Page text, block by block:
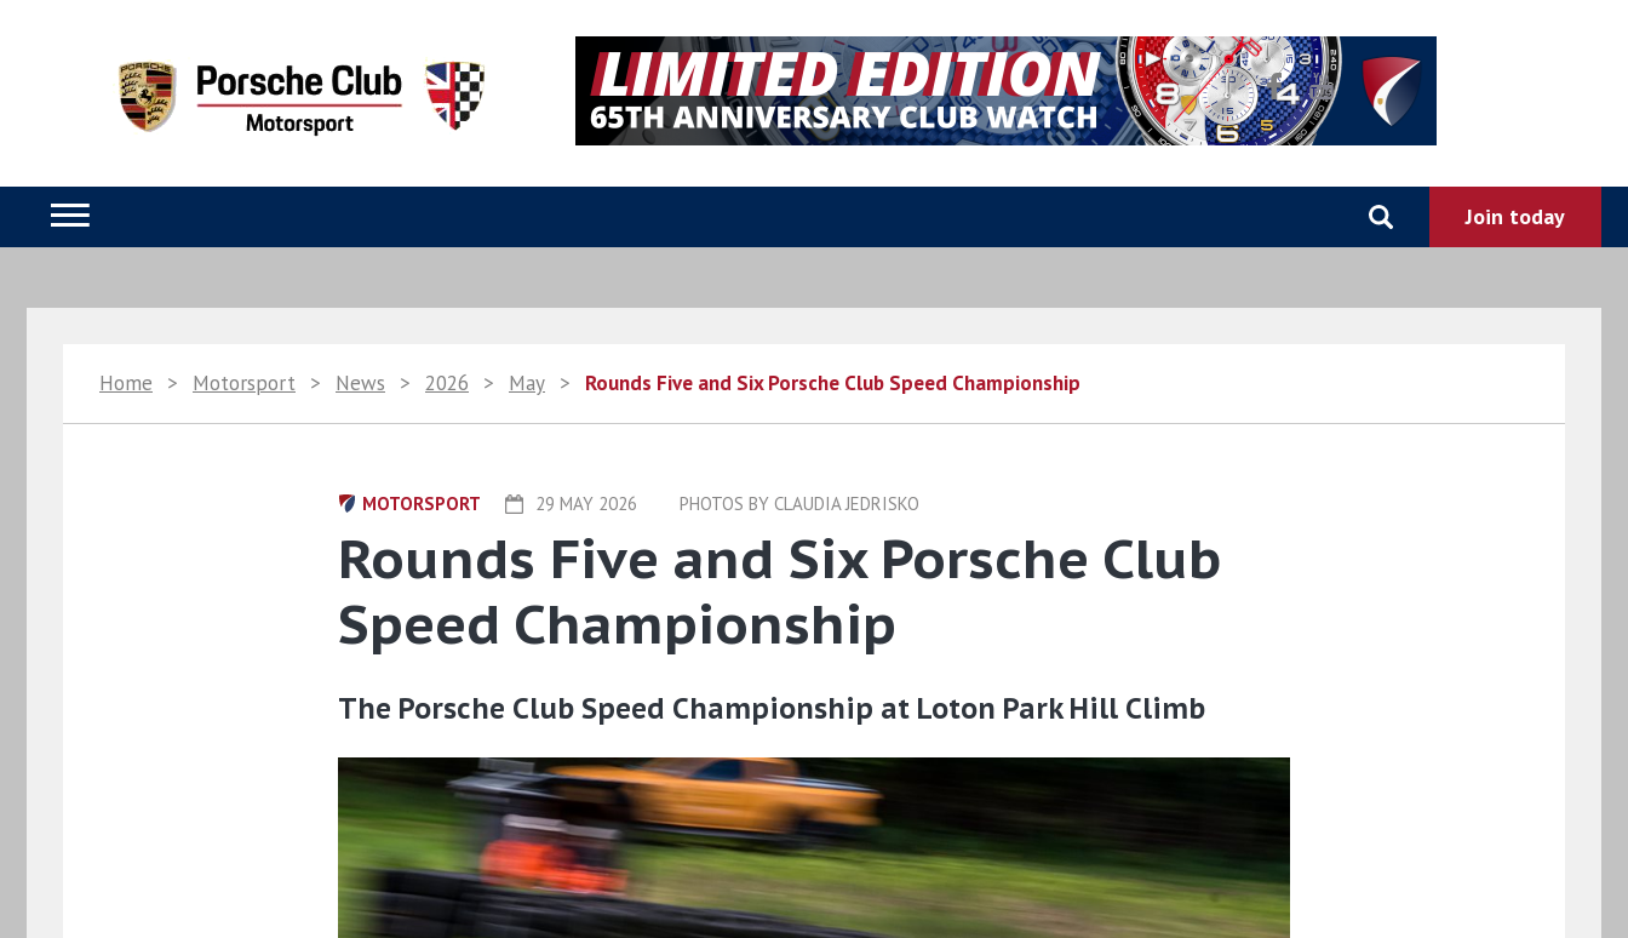
Home > Motorsport > News > 2026 > May > Rounds Five and Six Porsche Club Speed Championship
MOTORSPORT 29 MAY 2026 PHOTOS BY CLAUDIA JEDRISKO
Rounds Five and Six Porsche Club
Speed Championship
The Porsche Club Speed Championship at Loton Park Hill Climb